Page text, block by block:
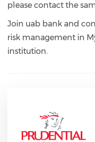
please contact the
Join uab bank and
risk management in
institution.